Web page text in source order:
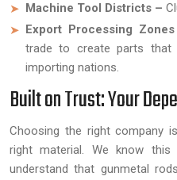
Machine Tool Districts –
Export Processing
trade to create parts that
importing nations.
Built on Trust: Your
Choosing the right company
right material. We know
understand that gunmetal